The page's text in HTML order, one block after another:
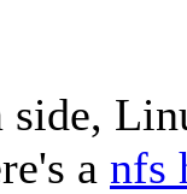
side,
a nfs